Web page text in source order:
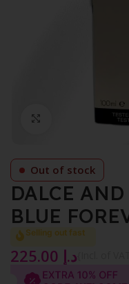
Click to enlarge
Out of stock
DALCE
BLUE
Selling out fast
د.إ